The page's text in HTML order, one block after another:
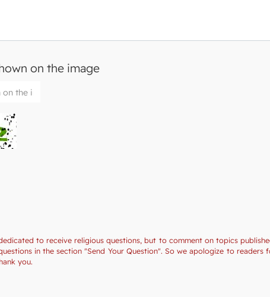
on the image
to receive religious questions, but to comment on topics
in the section "Send Your Question". So we apologize to
you.